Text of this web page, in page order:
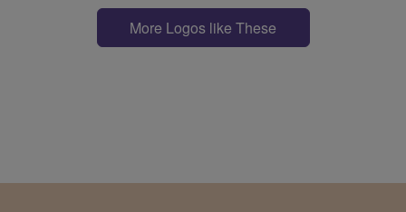
More Logos like These